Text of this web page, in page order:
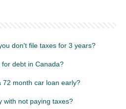
don't file taxes for 3 years?
debt in Canada?
72 month car loan early?
with not paying taxes?